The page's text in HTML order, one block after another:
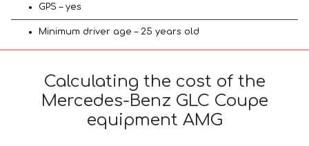
GPS – yes
Minimum driver age – 25 years old
Calculating the cost of the
Mercedes-Benz GLC Coupe
equipment AMG